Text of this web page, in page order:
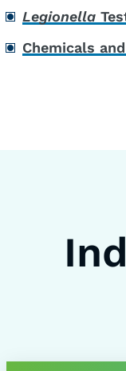
Legionella
Chemicals